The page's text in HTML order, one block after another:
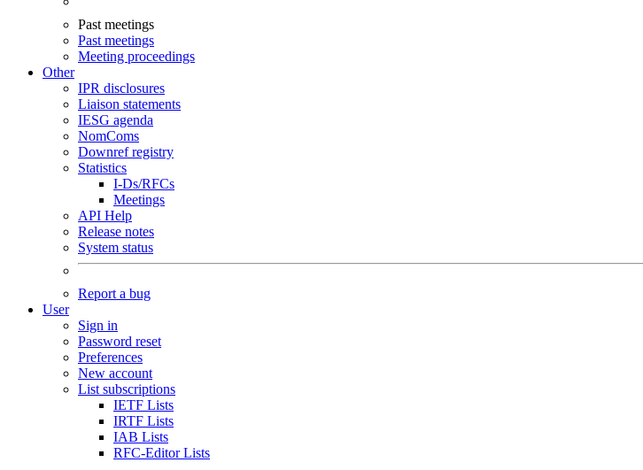
Past meetings
Past meetings
Meeting proceedings
Other
IPR disclosures
Liaison statements
IESG agenda
NomComs
Downref registry
Statistics
I-Ds/RFCs
Meetings
API Help
Release notes
System status
Report a bug
User
Sign in
Password reset
Preferences
New account
List subscriptions
IETF Lists
IRTF Lists
IAB Lists
RFC-Editor Lists